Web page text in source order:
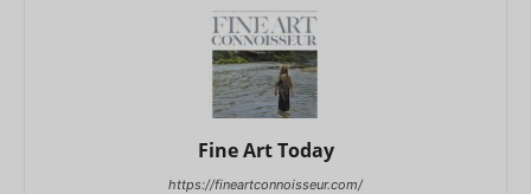
Fine Art Today
https://fineartconnoisseur.com/